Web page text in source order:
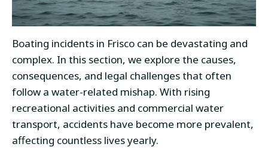
Boating incidents in Frisco can be devastating and
complex. In this section, we explore the causes,
consequences, and legal challenges that often
follow a water-related mishap. With rising
recreational activities and commercial water
transport, accidents have become more prevalent,
affecting countless lives yearly.